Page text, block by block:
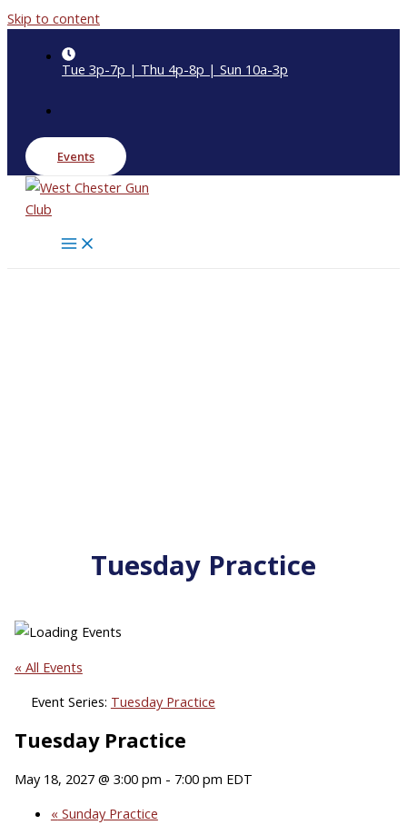
Skip to content
Tue 3p-7p | Thu 4p-8p | Sun 10a-3p
Events
Tuesday Practice
« All Events
Event Series: Tuesday Practice
Tuesday Practice
May 18, 2027 @ 3:00 pm - 7:00 pm EDT
« Sunday Practice